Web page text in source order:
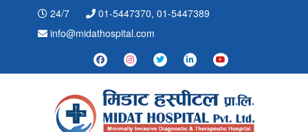
24/7
01-5447370, 01-5447389
info@midathospital.com